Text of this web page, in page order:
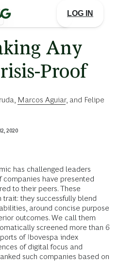
LOG IN
Any
Proof
Marcos Aguiar, and Felipe
2020
has challenged leaders
companies have presented
to their peers. These
they successfully blend
around concise purpose
outcomes. We call them
screened more than 6
of Ibovespa index
of digital focus and
such companies based on